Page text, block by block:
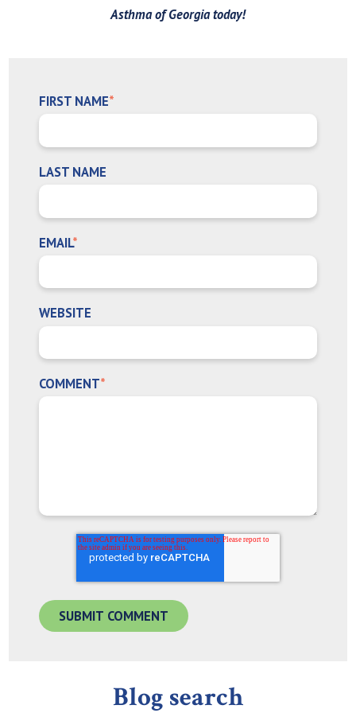
Asthma of Georgia today!
FIRST NAME*
LAST NAME
EMAIL*
WEBSITE
COMMENT*
Blog search